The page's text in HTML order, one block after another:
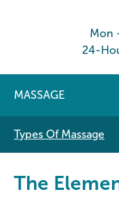
Mon
24-
MASSAGE
Types Of Massage
The